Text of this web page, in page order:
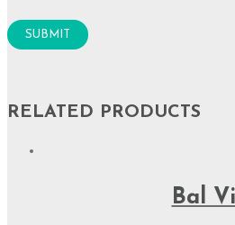
RELATED PRODUCTS
Bal